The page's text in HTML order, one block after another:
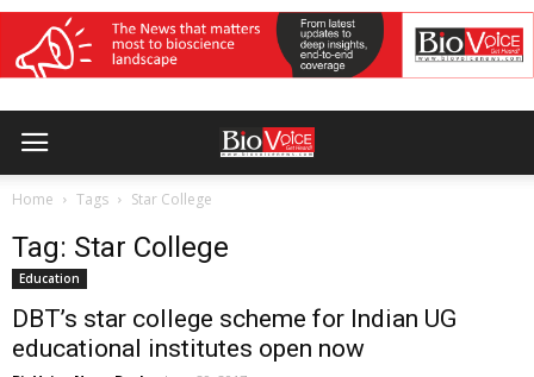
Home Tags Star College
Tag: Star College
Education
DBT’s star college scheme for Indian UG
educational institutes open now